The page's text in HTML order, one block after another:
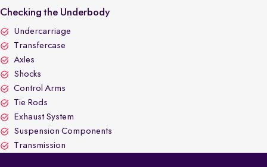
Checking the Underbody
Undercarriage
Transfercase
Axles
Shocks
Control Arms
Tie Rods
Exhaust System
Suspension Components
Transmission